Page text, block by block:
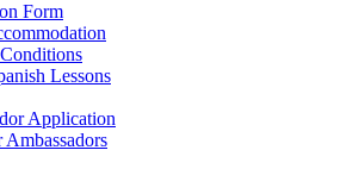
Form
Lessons
Application
Ambassadors